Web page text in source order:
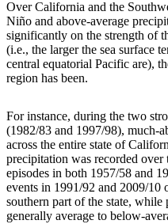
Over California and the
Niño and above-average
significantly on the strength of
(i.e., the larger the sea surface
central equatorial Pacific are),
region has been.
For instance, during the two
(1982/83 and 1997/98), much-
across the entire state of
precipitation was recorded over
episodes in both 1957/58 and
events in 1991/92 and 2009/10
southern part of the state,
generally average to below-